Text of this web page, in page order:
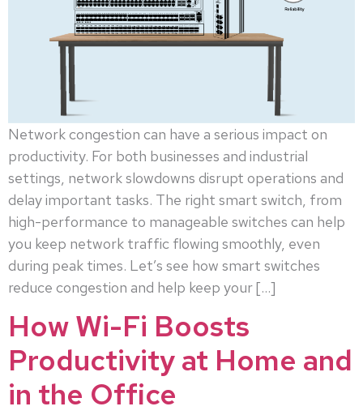
Network congestion can have a serious impact on
productivity. For both businesses and industrial
settings, network slowdowns disrupt operations and
delay important tasks. The right smart switch, from
high-performance to manageable switches can help
you keep network traffic flowing smoothly, even
during peak times. Let’s see how smart switches
reduce congestion and help keep your […]
How Wi-Fi Boosts
Productivity at Home and
in the Office